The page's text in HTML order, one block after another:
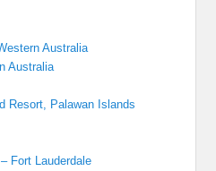
Australia
Australia
Resort, Palawan Islands
Fort Lauderdale